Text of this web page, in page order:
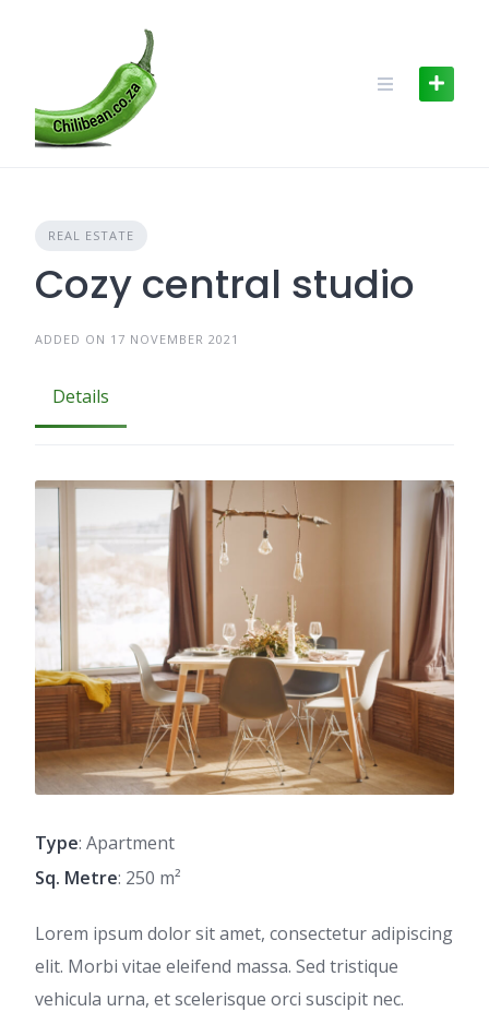
REAL ESTATE
Cozy central studio
ADDED ON 17 NOVEMBER 2021
Details
Type: Apartment
Sq. Metre: 250 m²
Lorem ipsum dolor sit amet, consectetur adipiscing
elit. Morbi vitae eleifend massa. Sed tristique
vehicula urna, et scelerisque orci suscipit nec.